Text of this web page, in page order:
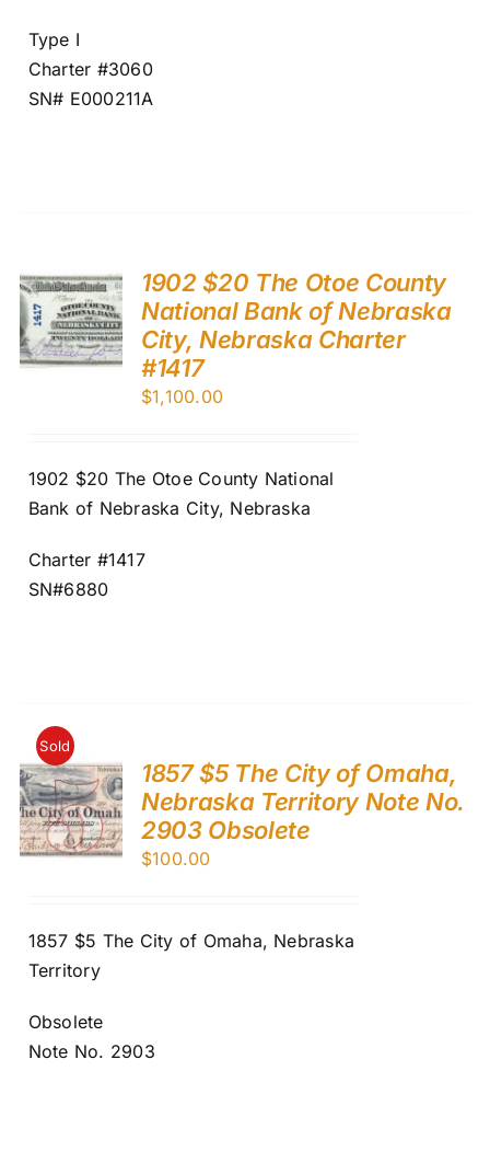
Type I
Charter #3060
SN# E000211A
1902 $20 The Otoe County
National Bank of Nebraska
City, Nebraska Charter
#1417
$1,100.00
1902 $20 The Otoe County National
Bank of Nebraska City, Nebraska
Charter #1417
SN#6880
Sold
1857 $5 The City of Omaha,
Nebraska Territory Note No.
2903 Obsolete
$100.00
1857 $5 The City of Omaha, Nebraska
Territory
Obsolete
Note No. 2903